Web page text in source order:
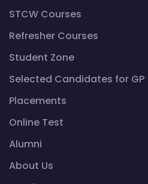
STCW Courses
Refresher Courses
Student Zone
Selected Candidates for GP
Placements
Online Test
Alumni
About Us